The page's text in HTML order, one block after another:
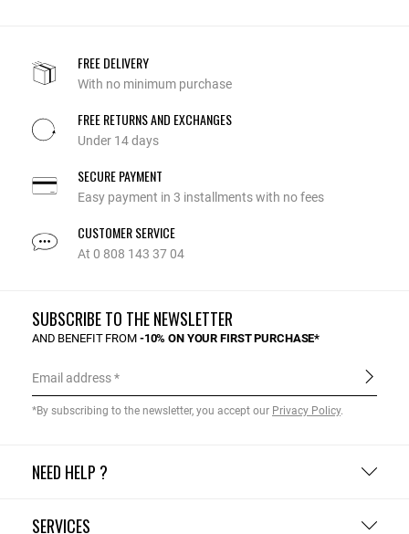
FREE DELIVERY
With no minimum purchase
FREE RETURNS AND EXCHANGES
Under 14 days
SECURE PAYMENT
Easy payment in 3 installments with no fees
CUSTOMER SERVICE
At 0 808 143 37 04
NEED HELP ?
SERVICES
SUBSCRIBE TO THE NEWSLETTER
AND BENEFIT FROM -10% ON YOUR FIRST PURCHASE*
Email address
*By subscribing to the newsletter, you accept our Privacy Policy.